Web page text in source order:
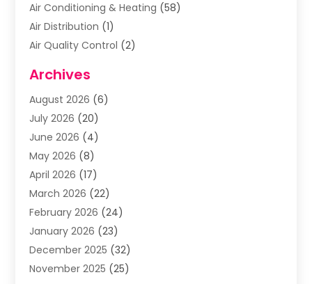
Air Conditioning & Heating (58)
Air Distribution (1)
Air Quality Control (2)
Alcohol Manufacturer
Aluminum Supplier
Animal Hospital
Animal Removal
Apartments(1)
Appliances(1)
Arts & Entertainment
Asbestos Removal(1)
Assisted Living Facility
Association Or Organization
Attorneys(9)
Archives
August 2026 (6)
July 2026 (20)
June 2026 (4)
May 2026 (8)
April 2026 (17)
March 2026 (22)
February 2026 (24)
January 2026 (23)
December 2025 (32)
November 2025 (25)